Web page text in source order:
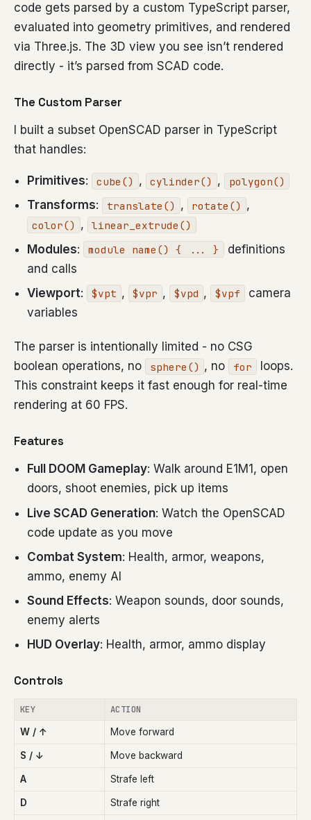
code gets parsed by a custom TypeScript parser,
evaluated into geometry primitives, and rendered
via Three.js. The 3D view you see isn’t rendered
directly - it’s parsed from SCAD code.
The Custom Parser
I built a subset OpenSCAD parser in TypeScript
that handles:
Primitives: cube() , cylinder() , polygon()
Transforms: translate() , rotate() ,
color() , linear_extrude()
Modules: module name() { ... }
definitions
and calls
Viewport: $vpt , $vpr , $vpd , $vpf
camera
variables
The parser is intentionally limited - no CSG
boolean operations, no
sphere() , no for
loops.
This constraint keeps it fast enough for real-time
rendering at 60 FPS.
Features
Full DOOM Gameplay: Walk around E1M1, open
doors, shoot enemies, pick up items
Live SCAD Generation: Watch the OpenSCAD
code update as you move
Combat System: Health, armor, weapons,
ammo, enemy AI
Sound Effects: Weapon sounds, door sounds,
enemy alerts
HUD Overlay: Health, armor, ammo display
Controls
KEY
ACTION
W / ↑
Move forward
S / ↓ Move backward
A Strafe left
D Strafe right